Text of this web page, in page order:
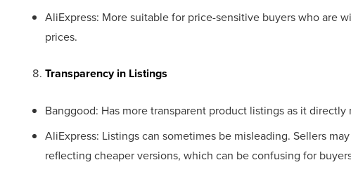
AliExpress: More suitable for price-sensitive buyers who are
prices.
Transparency in Listings
Banggood: Has more transparent product listings as it
AliExpress: Listings can sometimes be misleading. Sellers
reflecting cheaper versions, which can be confusing for